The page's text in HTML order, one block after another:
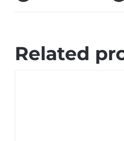
Related